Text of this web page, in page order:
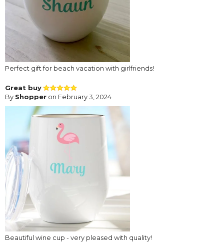
Perfect gift for beach vacation with girlfriends!
Great buy
By Shopper on February 3, 2024
Beautiful wine cup - very pleased with quality!